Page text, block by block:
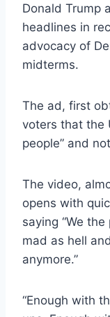
Donald Trump
headlines in
advocacy of
midterms.
The ad, first
voters that the
people” and
The video,
opens with
saying “We the
mad as hell
anymore.”
“Enough with